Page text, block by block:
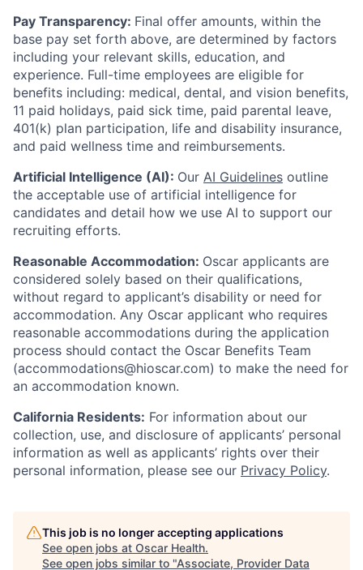
Pay Transparency: Final offer amounts, within the
base pay set forth above, are determined by factors
including your relevant skills, education, and
experience. Full-time employees are eligible for
benefits including: medical, dental, and vision benefits,
11 paid holidays, paid sick time, paid parental leave,
401(k) plan participation, life and disability insurance,
and paid wellness time and reimbursements.
Artificial Intelligence (AI): Our AI Guidelines outline
the acceptable use of artificial intelligence for
candidates and detail how we use AI to support our
recruiting efforts.
Reasonable Accommodation: Oscar applicants are
considered solely based on their qualifications,
without regard to applicant’s disability or need for
accommodation. Any Oscar applicant who requires
reasonable accommodations during the application
process should contact the Oscar Benefits Team
(accommodations@hioscar.com) to make the need for
an accommodation known.
California Residents: For information about our
collection, use, and disclosure of applicants’ personal
information as well as applicants’ rights over their
personal information, please see our Privacy Policy.
This job is no longer accepting applications
See open jobs at Oscar Health.
See open jobs similar to "Associate, Provider Data